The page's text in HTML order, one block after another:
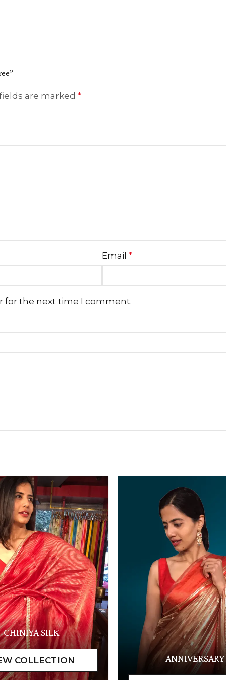
are marked *
Email *
for the next time I comment.
CHINIYA SILK
ANNIVERSARY